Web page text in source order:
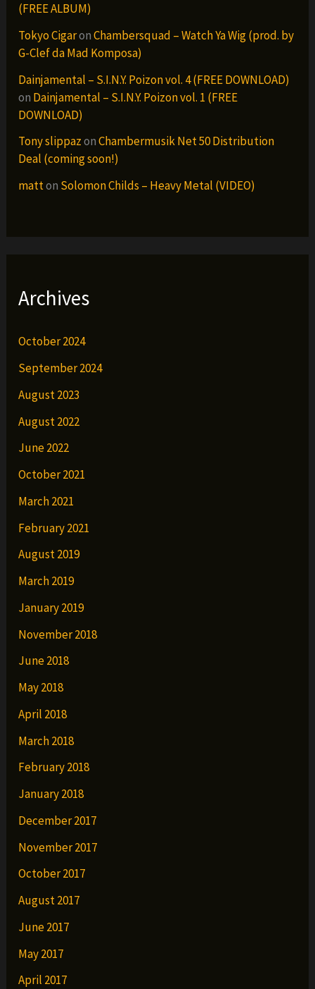
(FREE ALBUM)
Tokyo CigaronChambersquad – Watch Ya Wig (prod. by
G-Clef da Mad Komposa)
Dainjamental – S.I.N.Y. Poizon vol. 4 (FREE DOWNLOAD)
on Dainjamental – S.I.N.Y. Poizon vol. 1 (FREE
DOWNLOAD)
Tony slippazonChambermusik Net 50 Distribution
Deal (coming soon!)
matton Solomon Childs – Heavy Metal (VIDEO)
Archives
October 2024
September 2024
August 2023
August 2022
June 2022
October 2021
March 2021
February 2021
August 2019
March 2019
January 2019
November 2018
June 2018
May 2018
April 2018
March 2018
February 2018
January 2018
December 2017
November 2017
October 2017
August 2017
June 2017
May 2017
April 2017